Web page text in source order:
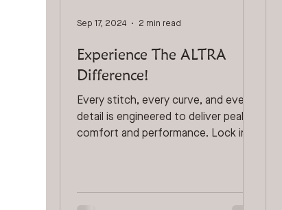
Experience The ALTRA
Difference!
Every stitch, every curve, and every
detail is engineered to deliver peak
comfort and performance. Lock in
Sep 17, 2024 2 min read